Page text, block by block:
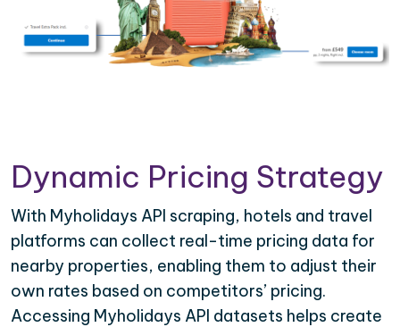
Dynamic Pricing Strategy
With Myholidays API scraping, hotels and travel
platforms can collect real-time pricing data for
nearby properties, enabling them to adjust their
own rates based on competitors’ pricing.
Accessing Myholidays API datasets helps create